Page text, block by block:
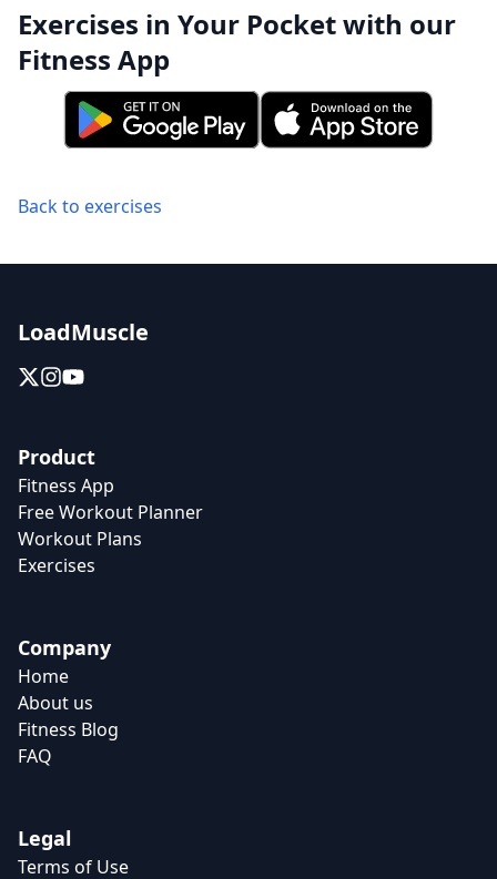
Exercises in Your Pocket with our
Fitness App
Back to exercises
LoadMuscle
Product
Fitness App
Free Workout Planner
Workout Plans
Exercises
Company
Home
About us
Fitness Blog
FAQ
Legal
Terms of Use